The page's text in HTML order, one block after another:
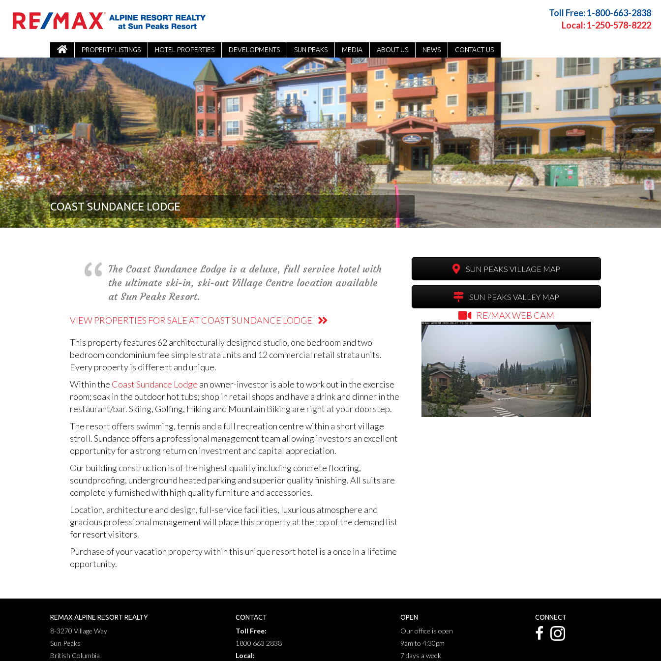
Toll Free: 1-800-663-2838
Local: 1-250-578-8222
PROPERTY LISTINGS HOTEL PROPERTIES DEVELOPMENTS SUN PEAKS MEDIA ABOUT US NEWS CONTACT US
COAST SUNDANCE LODGE
The Coast Sundance Lodge is a deluxe, full service hotel with
the ultimate ski-in, ski-out Village Centre location available
at Sun Peaks Resort.
VIEW PROPERTIES FOR SALE AT COAST SUNDANCE LODGE
This property features 62 architecturally designed studio, one bedroom and two
bedroom condominium fee simple strata units and 12 commercial retail strata units.
Every property is different and unique.
Within the Coast Sundance Lodge an owner-investor is able to work out in the exercise
room; soak in the outdoor hot tubs; shop in retail shops and have a drink and dinner in the
restaurant/bar. Skiing, Golfing, Hiking and Mountain Biking are right at your doorstep.
The resort offers swimming, tennis and a full recreation centre within a short village
stroll. Sundance offers a professional management team allowing investors an excellent
opportunity for a strong return on investment and capital appreciation.
Our building construction is of the highest quality including concrete flooring,
soundproofing, underground heated parking and superior quality finishing. All suits are
completely furnished with high quality furniture and accessories.
Location, architecture and design, full-service facilities, luxurious atmosphere and
gracious professional management will place this property at the top of the demand list
for resort visitors.
Purchase of your vacation property within this unique resort hotel is a once in a lifetime
opportunity.
SUN PEAKS VILLAGE MAP
SUN PEAKS VALLEY MAP
RE/MAX WEB CAM
REMAX ALPINE RESORT REALTY
8-3270 Village Way
Sun Peaks
British Columbia
CONTACT
Toll Free:
1800 663 2838
Local:
OPEN
Our office is open
9am to 4:30pm
7 days a week
CONNECT